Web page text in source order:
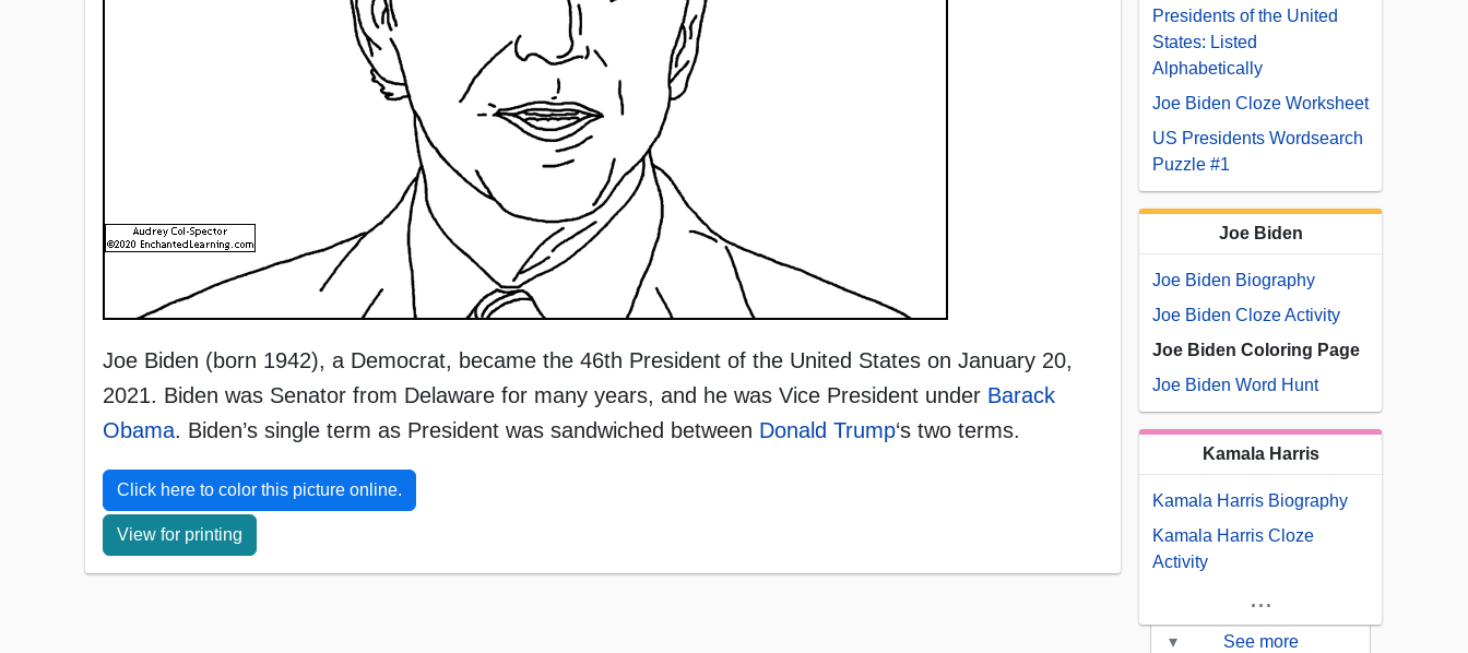
Joe Biden (born 1942), a Democrat, became the 46th President of the United States on January 20,
2021. Biden was Senator from Delaware for many years, and he was Vice President under Barack
Obama. Biden’s single term as President was sandwiched between Donald Trump‘s two terms.
Click here to color this picture online.
View for printing
Presidents of the United
States: Listed
Alphabetically
Joe Biden Cloze Worksheet
US Presidents Wordsearch
Puzzle #1
Joe Biden
Joe Biden Biography
Joe Biden Cloze Activity
Joe Biden Coloring Page
Joe Biden Word Hunt
Kamala Harris
Kamala Harris Biography
Kamala Harris Cloze
Activity
...
▾ See more